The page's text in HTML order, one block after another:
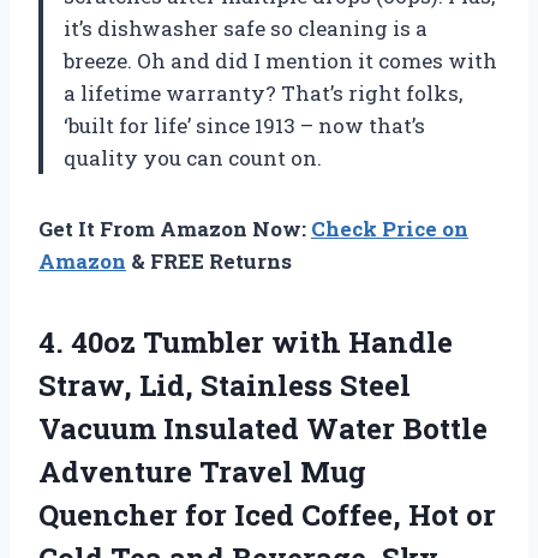
it’s dishwasher safe so cleaning is a
breeze. Oh and did I mention it comes with
a lifetime warranty? That’s right folks,
‘built for life’ since 1913 – now that’s
quality you can count on.
Get It From Amazon Now: Check Price on
Amazon & FREE Returns
4. 40oz Tumbler with Handle
Straw, Lid, Stainless Steel
Vacuum Insulated Water Bottle
Adventure Travel Mug
Quencher for Iced Coffee, Hot or